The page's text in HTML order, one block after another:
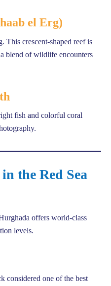
el Erg)
This crescent-shaped reef is
blend of wildlife encounters
fish and colorful coral
the Red Sea
offers world-class
levels.
considered one of the best